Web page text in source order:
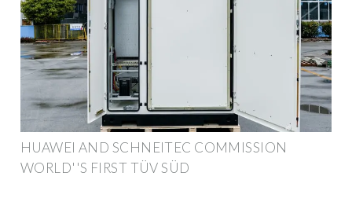
HUAWEI AND SCHNEITEC COMMISSION
WORLD''S FIRST TÜV SÜD